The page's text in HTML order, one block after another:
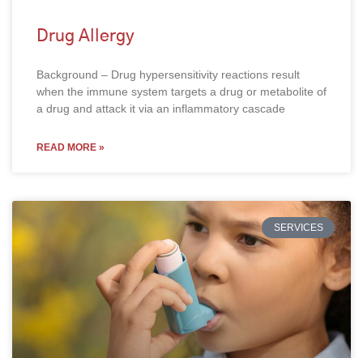
Drug Allergy
Background – Drug hypersensitivity reactions result
when the immune system targets a drug or metabolite of
a drug and attack it via an inflammatory cascade
READ MORE »
SERVICES